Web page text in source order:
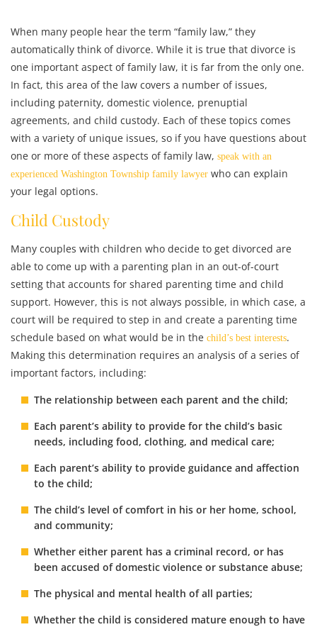
When many people hear the term “family law,” they
automatically think of divorce. While it is true that divorce is
one important aspect of family law, it is far from the only one.
In fact, this area of the law covers a number of issues,
including paternity, domestic violence, prenuptial
agreements, and child custody. Each of these topics comes
with a variety of unique issues, so if you have questions about
one or more of these aspects of family law, speak with an
experienced Washington Township family lawyer who can explain
your legal options.
Child Custody
Many couples with children who decide to get divorced are
able to come up with a parenting plan in an out-of-court
setting that accounts for shared parenting time and child
support. However, this is not always possible, in which case, a
court will be required to step in and create a parenting time
schedule based on what would be in the child’s best interests.
Making this determination requires an analysis of a series of
important factors, including:
The relationship between each parent and the child;
Each parent’s ability to provide for the child’s basic
needs, including food, clothing, and medical care;
Each parent’s ability to provide guidance and affection
to the child;
The child’s level of comfort in his or her home, school,
and community;
Whether either parent has a criminal record, or has
been accused of domestic violence or substance abuse;
The physical and mental health of all parties;
Whether the child is considered mature enough to have